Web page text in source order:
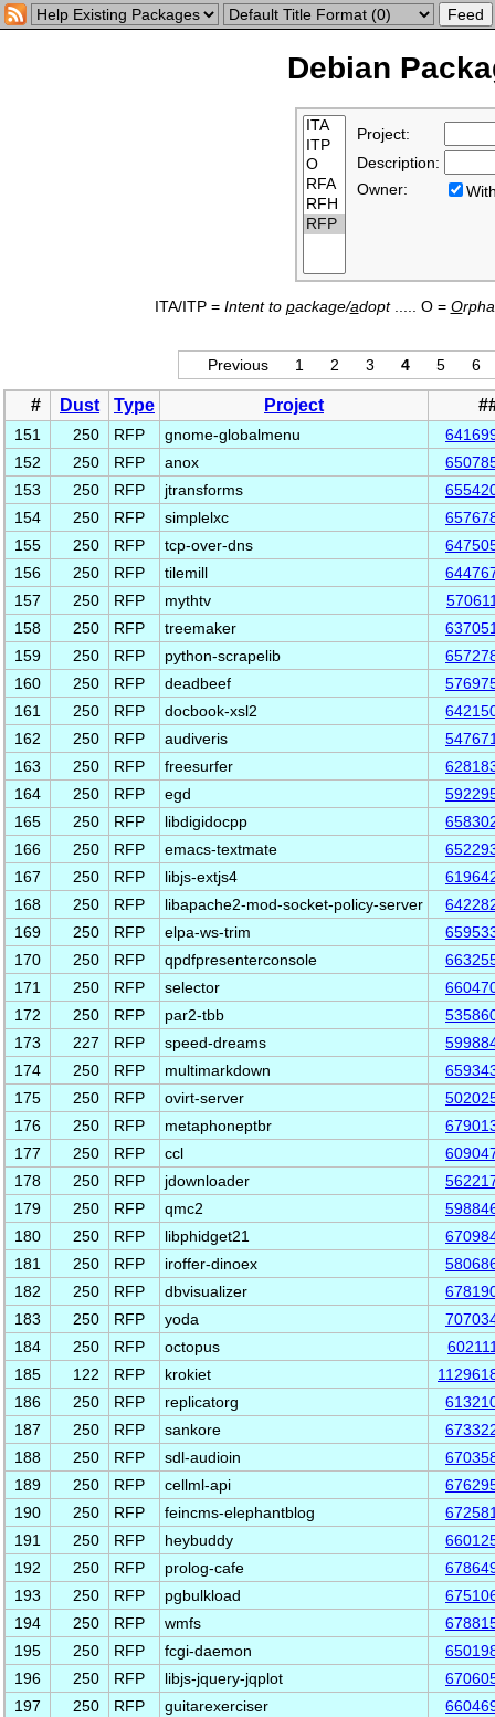
Debian
Project:
Description:
Owner:
ITA/ITP = Intent to package/adopt..... O = O
Previous 1 2 3 4 5 6
# Dust Type Project
151 250 RFP gnome-globalmenu
152
250 RFP anox
153
250 RFP jtransforms
154
250 RFP simplelxc
155
250 RFP tcp-over-dns
156
250 RFP tilemill
157
250 RFP mythtv
158
250 RFP treemaker
159
250 RFP python-scrapelib
160
250 RFP deadbeef
161
250 RFP docbook-xsl2
162
250 RFP audiveris
163
250 RFP freesurfer
164
250 RFP egd
165
250 RFP libdigidocpp
166
250 RFP emacs-textmate
167
250 RFP libjs-extjs4
168
250 RFP libapache2-mod-socket-policy-server
169
250 RFP elpa-ws-trim
170
250 RFP qpdfpresenterconsole
171
250 RFP selector
172
250 RFP par2-tbb
173
227 RFP speed-dreams
174
250 RFP multimarkdown
175
250 RFP ovirt-server
176
250 RFP metaphoneptbr
177
250 RFP ccl
178
250 RFP jdownloader
179
250 RFP qmc2
180
250 RFP libphidget21
181
250 RFP iroffer-dinoex
182
250 RFP dbvisualizer
183
250 RFP yoda
184
250 RFP octopus
185
122 RFP krokiet
186
250 RFP replicatorg
187
250 RFP sankore
188
250 RFP sdl-audioin
189
250 RFP cellml-api
190
250 RFP feincms-elephantblog
191
250 RFP heybuddy
192
250 RFP prolog-cafe
193
250 RFP pgbulkload
194
250 RFP wmfs
195
250 RFP fcgi-daemon
196
250 RFP libjs-jquery-jqplot
197
250 RFP guitarexerciser